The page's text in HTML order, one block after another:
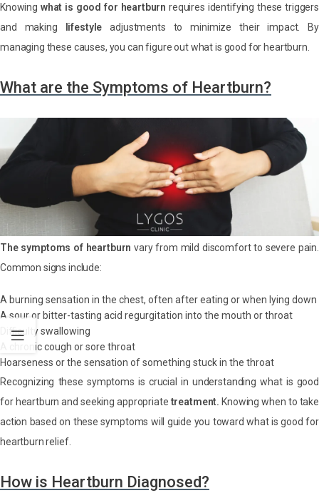
Knowing what is good for heartburn requires identifying these triggers
and making
lifestyle adjustments to minimize their impact. By
managing these causes, you can figure out what is good for heartburn.
What are the Symptoms of Heartburn?
The symptoms of heartburn vary from mild discomfort to severe pain.
Common signs include:
A burning sensation in the chest, often after eating or when lying down
A sour or bitter-tasting acid regurgitation into the mouth or throat
Difficulty swallowing
A chronic cough or sore throat
Hoarseness or the sensation of something stuck in the throat
Recognizing these symptoms is crucial in understanding what is good
for heartburn and seeking appropriate treatment. Knowing when to take
action based on these symptoms will guide you toward what is good for
heartburn relief.
How is Heartburn Diagnosed?